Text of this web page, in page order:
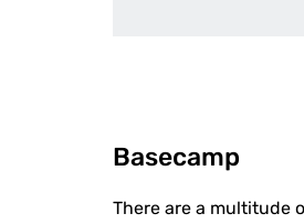
Basecamp
There are a multitude